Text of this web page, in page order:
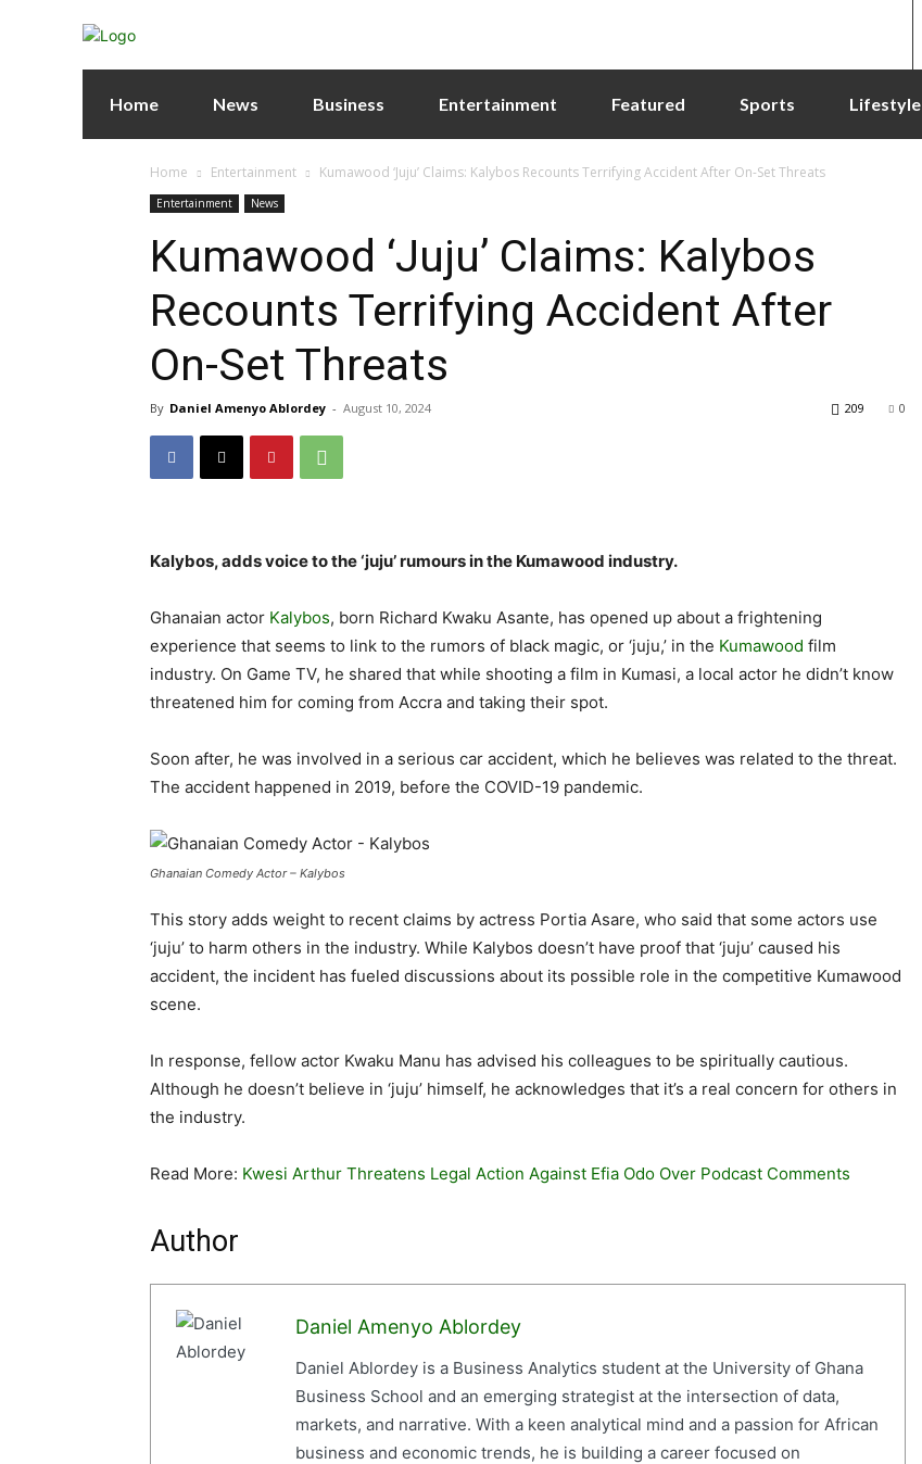
Home News Business Entertainment Featured Sports Lifestyle
Home Entertainment Kumawood ‘Juju’ Claims: Kalybos Recounts Terrifying Accident After On-Set Threats
Entertainment News
Kumawood ‘Juju’ Claims: Kalybos
Recounts Terrifying Accident After
On-Set Threats
By Daniel Amenyo Ablordey - August 10, 2024 0
209
Kalybos, adds voice to the ‘juju’ rumours in the Kumawood industry.
Ghanaian actor Kalybos, born Richard Kwaku Asante, has opened up about a frightening
experience that seems to link to the rumors of black magic, or ‘juju,’ in the Kumawood film
industry. On Game TV, he shared that while shooting a film in Kumasi, a local actor he didn’t know
threatened him for coming from Accra and taking their spot.
Soon after, he was involved in a serious car accident, which he believes was related to the threat.
The accident happened in 2019, before the COVID-19 pandemic.
Ghanaian Comedy Actor – Kalybos
This story adds weight to recent claims by actress Portia Asare, who said that some actors use
‘juju’ to harm others in the industry. While Kalybos doesn’t have proof that ‘juju’ caused his
accident, the incident has fueled discussions about its possible role in the competitive Kumawood
scene.
In response, fellow actor Kwaku Manu has advised his colleagues to be spiritually cautious.
Although he doesn’t believe in ‘juju’ himself, he acknowledges that it’s a real concern for others in
the industry.
Read More: Kwesi Arthur Threatens Legal Action Against Efia Odo Over Podcast Comments
Author
Daniel Amenyo Ablordey
Daniel Ablordey is a Business Analytics student at the University of Ghana
Business School and an emerging strategist at the intersection of data,
markets, and narrative. With a keen analytical mind and a passion for African
business and economic trends, he is building a career focused on